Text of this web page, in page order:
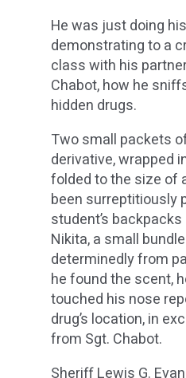
He was just doing
demonstrating to a
class with his
Chabot, how he
hidden drugs.
Two small packets
derivative, wrapped
folded to the size of
been surreptitiously
student’s
Nikita, a small
determinedly from
he found the scent,
touched his nose
drug’s location, in
from Sgt. Chabot.
Sheriff Lewis G.